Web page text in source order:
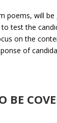
poems, will be
test the
on the
of
BE